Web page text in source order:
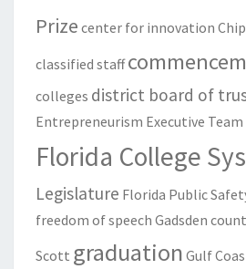
Prize center for innovation
classified staff
colleges district board of
Entrepreneurism Executive Team
Florida College
Legislature Florida Public
freedom of speech Gadsden
Scott graduation Gulf